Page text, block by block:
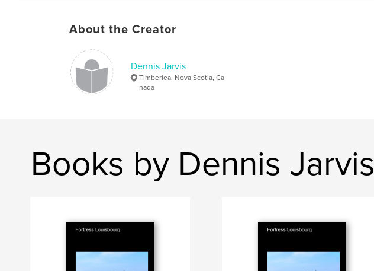
About the Creator
Dennis Jarvis
Timberlea, Nova Scotia, Ca
nada
Books by Dennis Jarvis